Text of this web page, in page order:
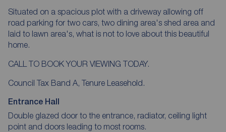
Situated on a spacious plot with a driveway allowing off
road parking for two cars, two dining area's shed area and
laid to lawn area's, what is not to love about this beautiful
home.
CALL TO BOOK YOUR VIEWING TODAY.
Council Tax Band A, Tenure Leasehold.
Entrance Hall
Double glazed door to the entrance, radiator, ceiling light
point and doors leading to most rooms.